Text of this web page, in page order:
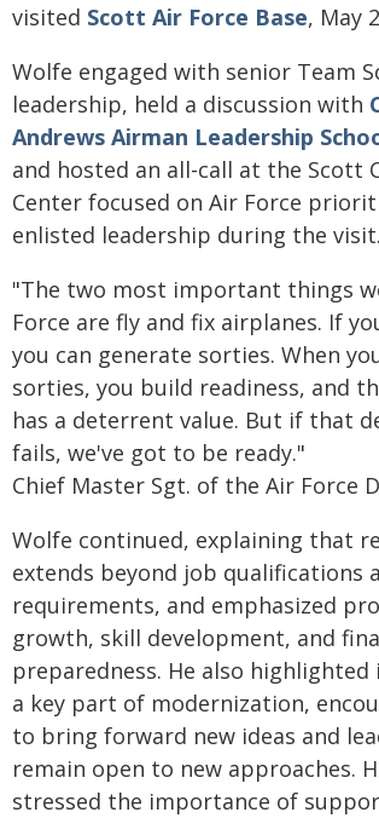
visited Scott Air Force Base, May
Wolfe engaged with senior Team
leadership, held a discussion with
Andrews Airman Leadership
and hosted an all-call at the Scott
Center focused on Air Force
enlisted leadership during the visit.
"The two most important things
Force are fly and fix airplanes. If
you can generate sorties. When
sorties, you build readiness, and
has a deterrent value. But if that
fails, we've got to be ready."
Chief Master Sgt. of the Air Force
Wolfe continued, explaining that
extends beyond job qualifications
requirements, and emphasized
growth, skill development, and
preparedness. He also highlighted
a key part of modernization,
to bring forward new ideas and
remain open to new approaches.
stressed the importance of